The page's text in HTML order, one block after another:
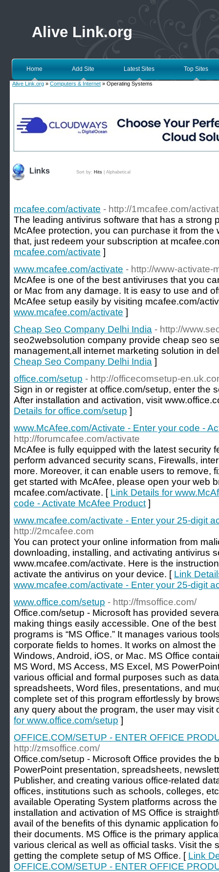
Alive Link.org
Home Add Site Latest Sites Top Sites
Alive Link.org » Computers & Internet » Operating Systems
Links Sort by: Hits Alphabetical
mcafee.com/activate - http://1mcafee.com/
The leading antivirus software that has a strong
McAfee protection, you can purchase it from the
that, just redeem your subscription at
mcafee.com/activate ]
www.mcafee.com/activate - http://www-activate-
McAfee is one of the best antiviruses that you
or Mac from any damage. It is easy to use and
McAfee setup easily by visiting mcafee.com/
www.mcafee.com/activate ]
Cheap Seo Company Delhi India - http://
seo2websolution company provide cheap seo
management,all internet marketing solution in
Cheap Seo Company Delhi India ]
office.com/setup - http://officecomsetup-
Sign in or register at office.com/setup, enter the
After installation and activation, visit
Details for office.com/setup ]
www.McAfee.com/Activate - Enter your code -
http://forumcafee.com/activate
McAfee is fully equipped with the latest security
perform advanced security scans, Firewalls,
more. Moreover, it can enable users to remove,
get started with McAfee, please open your web
mcafee.com/activate. [ Link Details for
code - Activate McAfee Product ]
www.mcafee.com/activate - Enter your 25-digit
http://2mcafee.com
You can protect your online information from
downloading, installing, and activating antivirus
www.mcafee.com/activate. Here is the
activate the antivirus on your device. [ Link
www.mcafee.com/activate - Enter your 25-digit
www.office.com/setup - http://fmsoffice.com/
Office.com/setup - Microsoft has provided
making things easily accessible. One of the
programs is “MS Office.” It manages various
corporate fields to homes. It works on almost
Windows, Android, iOS, or Mac. MS Office
MS Word, MS Access, MS Excel, MS
various official and formal purposes such as
spreadsheets, Word files, presentations, and
complete set of this program effortlessly by
any query about the program, the user may visit
for www.office.com/setup ]
OFFICE.COM/SETUP - ENTER OFFICE
http://zmsoffice.com/
Office.com/setup - Microsoft Office provides the
PowerPoint presentation, spreadsheets,
Publisher, and creating various office-related
offices, institutions such as schools, colleges,
available Operating System platforms across
installation and activation of MS Office is
avail of the benefits of this dynamic application
their documents. MS Office is the primary
various clerical as well as official tasks. Visit the
getting the complete setup of MS Office. [ Link
OFFICE.COM/SETUP - ENTER OFFICE